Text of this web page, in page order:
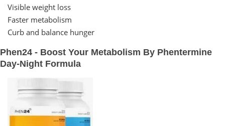
Visible weight loss
Faster metabolism
Curb and balance hunger
Phen24 - Boost Your Metabolism By Phentermine
Day-Night Formula